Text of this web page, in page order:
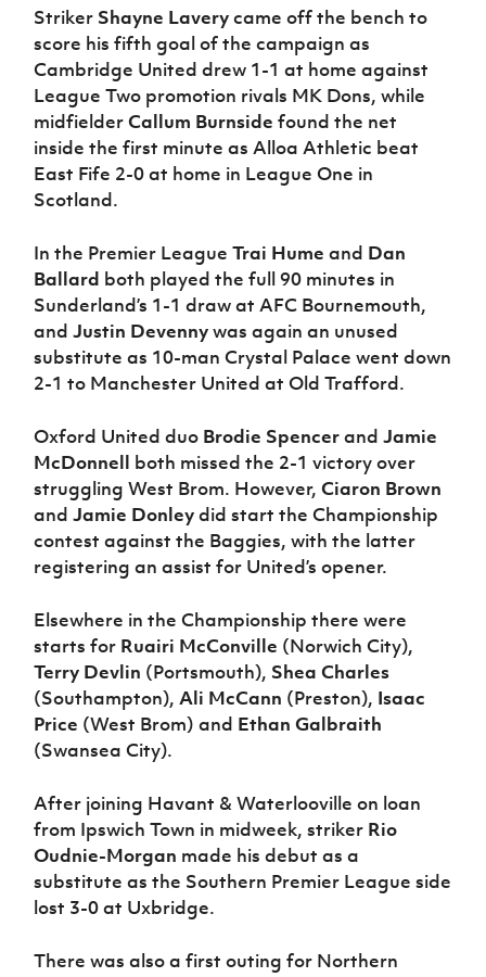
Striker Shayne Laverycame off the bench to
score his fifth goal of the campaign as
Cambridge United drew 1-1 at home against
League Two promotion rivals MK Dons, while
midfielderCallum Burnside found the net
inside the first minute as Alloa Athletic beat
East Fife 2-0 at home in League One in
Scotland.
In the Premier LeagueTrai Hume and Dan
Ballard both played the full 90 minutes in
Sunderland’s 1-1 draw at AFC Bournemouth,
andJustin Devennywas again an unused
substitute as 10-man Crystal Palace went down
2-1 to Manchester United at Old Trafford.
Oxford United duo Brodie SpencerandJamie
McDonnell both missed the 2-1 victory over
struggling West Brom. However,Ciaron Brown
andJamie Donleydid start the Championship
contest against the Baggies, with the latter
registering an assist for United’s opener.
Elsewhere in the Championship there were
starts for Ruairi McConville (Norwich City),
Terry Devlin (Portsmouth), Shea Charles
(Southampton),Ali McCann (Preston), Isaac
Price (West Brom) and Ethan Galbraith
(Swansea City).
After joining Havant & Waterlooville on loan
from Ipswich Town in midweek, striker Rio
Oudnie-Morgan made his debut as a
substitute as the Southern Premier League side
lost 3-0 at Uxbridge.
There was also a first outing for Northern